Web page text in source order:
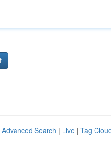
Advanced Search | Live | Tag Cloud